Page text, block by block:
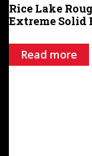
Rice Lake
Extreme Solid
Read more